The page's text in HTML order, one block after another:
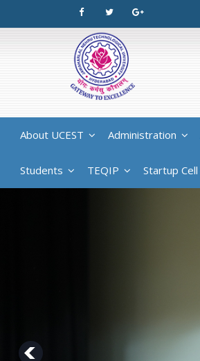
About UCEST Administration
Students TEQIP Startup Cell